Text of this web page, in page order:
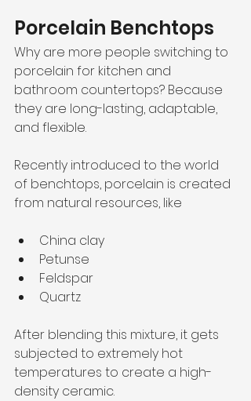
Porcelain Benchtops
Why are more people switching to
porcelain for kitchen and
bathroom countertops? Because
they are long-lasting, adaptable,
and flexible.
Recently introduced to the world
of benchtops, porcelain is created
from natural resources, like
China clay
Petunse
Feldspar
Quartz
After blending this mixture, it gets
subjected to extremely hot
temperatures to create a high-
density ceramic.